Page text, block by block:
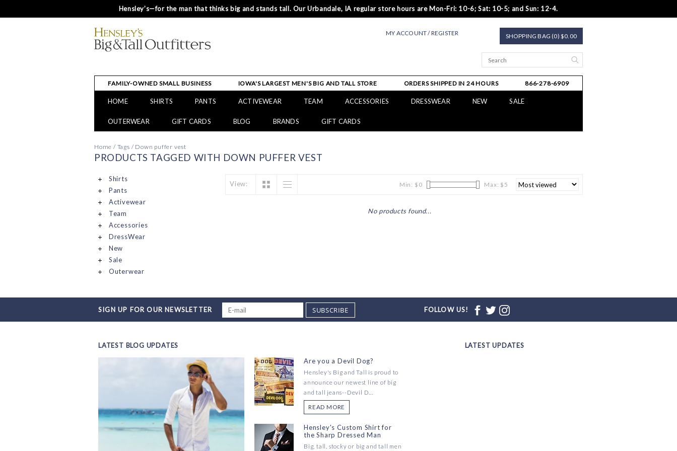
Hensley’s—for the man that thinks big and stands tall. Our Urbandale, IA regular store hours are Mon-Fri: 10-6; Sat: 10-5; and Sun: 12-4.
MY ACCOUNT / REGISTER SHOPPING BAG (0) $0.00
FAMILY-OWNED SMALL BUSINESS IOWA'S LARGEST MEN'S BIG AND TALL STORE ORDERS SHIPPED IN 24 HOURS 866-278-6909
HOME SHIRTS PANTS ACTIVEWEAR TEAM ACCESSORIES DRESSWEAR NEW SALE
OUTERWEAR GIFT CARDS BLOG BRANDS GIFT CARDS
Home / Tags / Down puffer vest
PRODUCTS TAGGED WITH DOWN PUFFER VEST
Shirts
Pants
Activewear
Team
Accessories
DressWear
New
Sale
Outerwear
View: Min: $ 0 Max: $ 5
No products found...
SIGN UP FOR OUR NEWSLETTER SUBSCRIBE FOLLOW US!
LATEST BLOG UPDATES
Are you a Devil Dog?
Hensley's Big and Tall is proud to
announce our newest line of big
and tall jeans--Devil D...
READ MORE
Hensley's Custom Shirt for
the Sharp Dressed Man
Big, tall, stocky or big and tall men
LATEST UPDATES